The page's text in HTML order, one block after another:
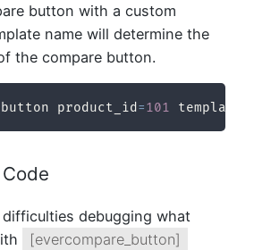
button with a custom
name will determine the
the compare button.
product_id =101
difficulties debugging what
[evercompare_button]